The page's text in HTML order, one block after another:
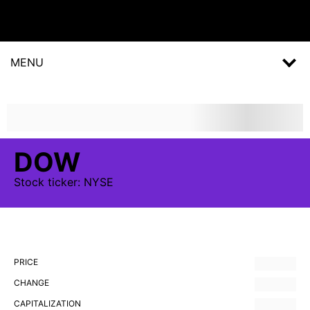
MENU
DOW
Stock ticker: NYSE
PRICE
CHANGE
CAPITALIZATION